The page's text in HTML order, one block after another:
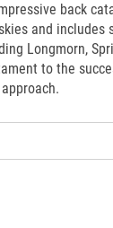
back
and includes
Longmorn,
to the